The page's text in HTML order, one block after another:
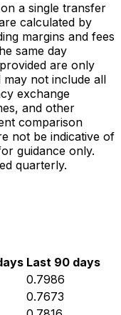
a single transfer
calculated by
margins and fees
same day
are only
not include all
exchange
and other
comparison
not be indicative of
guidance only.
quarterly.
Last 90 days
0.7986
0.7673